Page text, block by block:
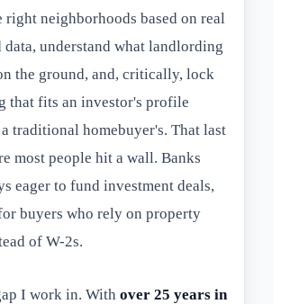
neighborhoods based on real
understand what landlording
the ground, and, critically, lock
that fits an investor's profile
traditional homebuyer's. That last
most people hit a wall. Banks
eager to fund investment deals,
buyers who rely on property
of W-2s.
I work in. With over 25 years in